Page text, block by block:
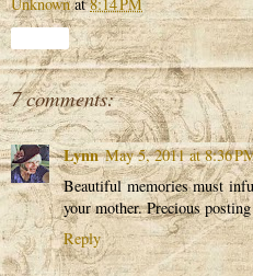
7 comments:
Lynn May 5, 2011 at 8:36
Beautiful memories must
your mother. Precious
Reply